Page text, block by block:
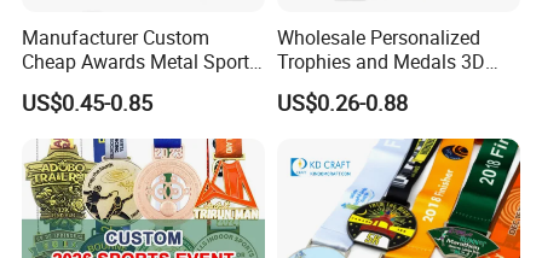
Manufacturer Custom
Cheap Awards Metal Sports
Race Medal
US$0.45-0.85
Wholesale Personalized
Trophies and Medals 3D
Running Taekwondo Karate
Basketball Personalized
Judo Marathon Soccer
Football Gold Metal Custom
Sports Medal
US$0.26-0.88